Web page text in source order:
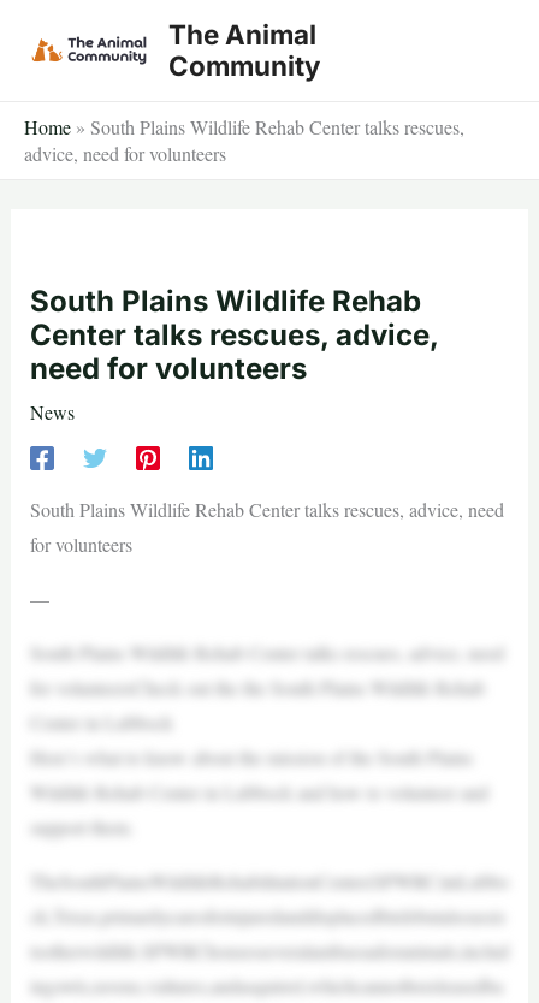
The Animal
Community
Home » South Plains Wildlife Rehab Center talks rescues,
advice, need for volunteers
South Plains Wildlife Rehab
Center talks rescues, advice,
need for volunteers
News
South Plains Wildlife Rehab Center talks rescues, advice, need
for volunteers
—
South Plains Wildlife Rehab Center talks rescues, advice, need
for volunteersCheck out the the South Plains Wildlife Rehab
Center in Lubbock
Here’s what to know about the mission of the South Plains
Wildlife Rehab Center in Lubbock and how to volunteer and
support them.
TheSouthPlainsWildlifeRehabilitationCenter(SPWRC)inLubbo
ck,Texas,primarilycaresforinjuredanddisplacedbirdsbutalsoassis
tsotherwildlife.SPWRChousesseveralambassadoranimals,includ
ingowls,ravens,vultures,andasquirrel,whichcannotbereleasedba